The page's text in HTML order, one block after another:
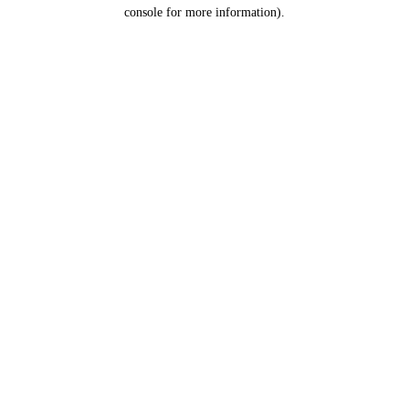
console for more information).